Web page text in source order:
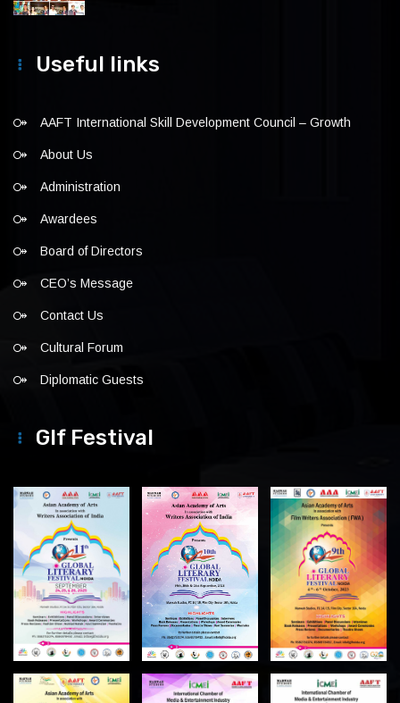
Useful links
AAFT International Skill Development Council – Growth
About Us
Administration
Awardees
Board of Directors
CEO’s Message
Contact Us
Cultural Forum
Diplomatic Guests
Glf Festival